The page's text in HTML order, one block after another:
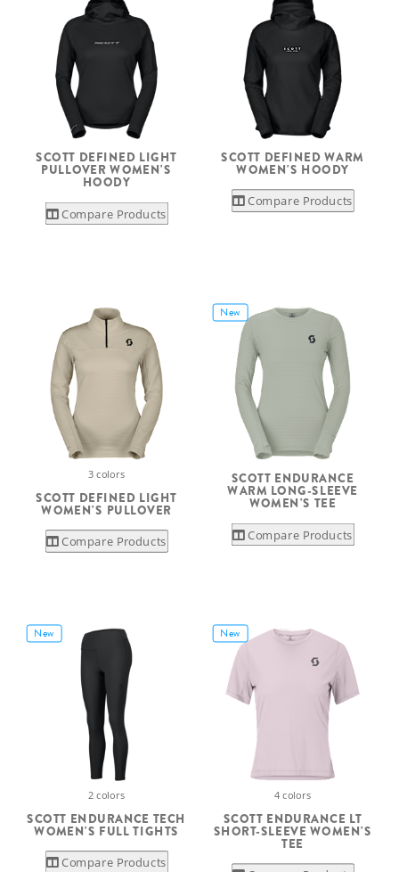
SCOTT DEFINED LIGHT
PULLOVER WOMEN'S
HOODY
Compare Products
SCOTT DEFINED WARM
WOMEN'S HOODY
Compare Products
3 colors
SCOTT DEFINED LIGHT
WOMEN'S PULLOVER
Compare Products
New
SCOTT ENDURANCE
WARM LONG-SLEEVE
WOMEN'S TEE
Compare Products
New
2 colors
SCOTT ENDURANCE TECH
WOMEN'S FULL TIGHTS
Compare Products
New
4 colors
SCOTT ENDURANCE LT
SHORT-SLEEVE WOMEN'S
TEE